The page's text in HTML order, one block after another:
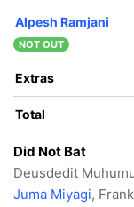
Alpesh Ramjani
NOT OUT
Extras
Total
Did Not Bat
Deusdedit
Juma Miyagi,